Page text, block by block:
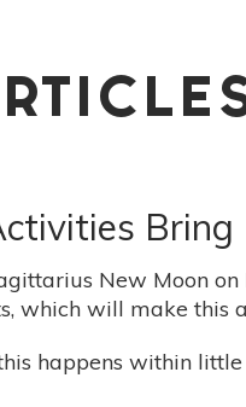
New Moon
which will make this
happens within